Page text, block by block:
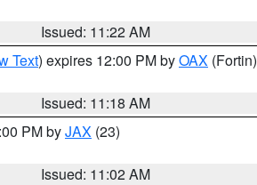
Issued: 11:22 AM
Text) expires 12:00 PM byOAX (Fortin)
Issued: 11:18 AM
PM byJAX (23)
Issued: 11:02 AM